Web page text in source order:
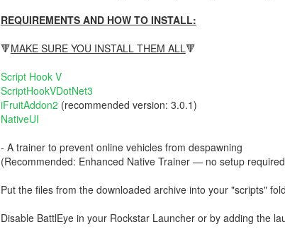
REQUIREMENTS AND HOW TO INSTALL:
🔻MAKE SURE YOU INSTALL THEM ALL🔻
Script Hook V
ScriptHookVDotNet3
iFruitAddon2 (recommended version: 3.0.1)
NativeUI
- A trainer to prevent online vehicles from despawning
(Recommended: Enhanced Native Trainer — no setup
Put the files from the downloaded archive into your "scripts"
Disable BattlEye in your Rockstar Launcher or by adding the